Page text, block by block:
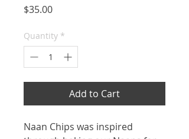
$35.00Price
Quantity *
Add to Cart
Naan Chips was inspired